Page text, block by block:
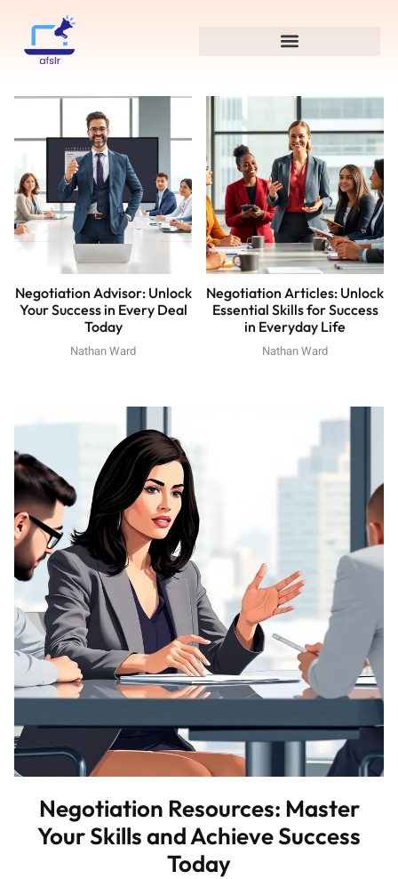
Negotiation Advisor: Unlock
Your Success in Every Deal
Today
Nathan Ward
Negotiation Articles: Unlock
Essential Skills for Success
in Everyday Life
Nathan Ward
Negotiation Resources: Master
Your Skills and Achieve Success
Today